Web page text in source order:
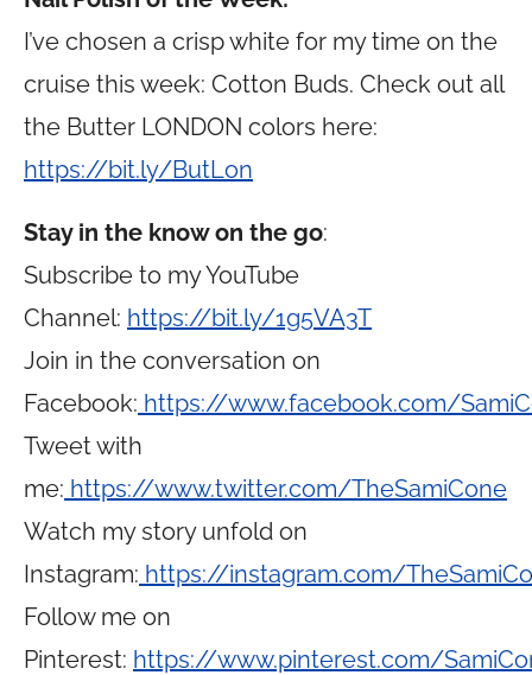
I’ve chosen a crisp white for my time on the
cruise this week: Cotton Buds. Check out all
the Butter LONDON colors here:
https://bit.ly/ButLon
Stay in the know on the go:
Subscribe to my YouTube
Channel: https://bit.ly/1g5VA3T
Join in the conversation on
Facebook: https://www.facebook.com/
Tweet with
me: https://www.twitter.com/TheSamiCone
Watch my story unfold on
Instagram: https://instagram.com/
Follow me on
Pinterest: https://www.pinterest.com/